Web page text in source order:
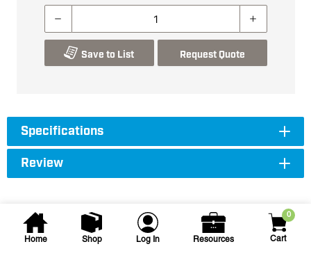
Home Shop Log In Resources
0
Cart
Save to List Request Quote
Specifications
Review